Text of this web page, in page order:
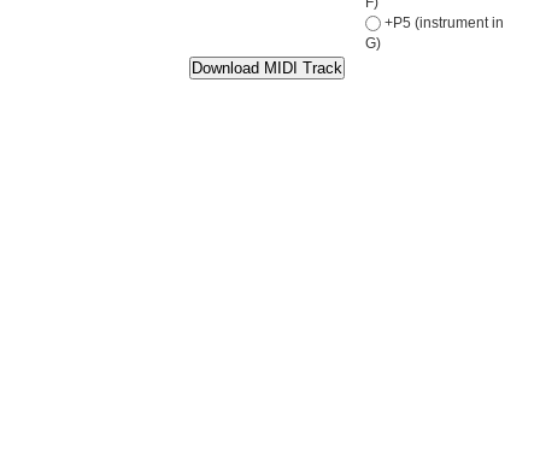
+P5 (instrument in
G)